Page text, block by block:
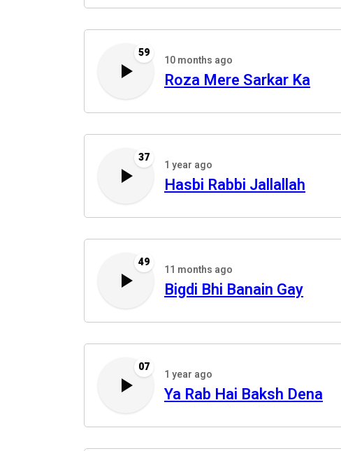
59
10 months ago
Roza Mere Sarkar Ka
37
1 year ago
Hasbi Rabbi Jallallah
49
11 months ago
Bigdi Bhi Banain Gay
07
1 year ago
Ya Rab Hai Baksh Dena